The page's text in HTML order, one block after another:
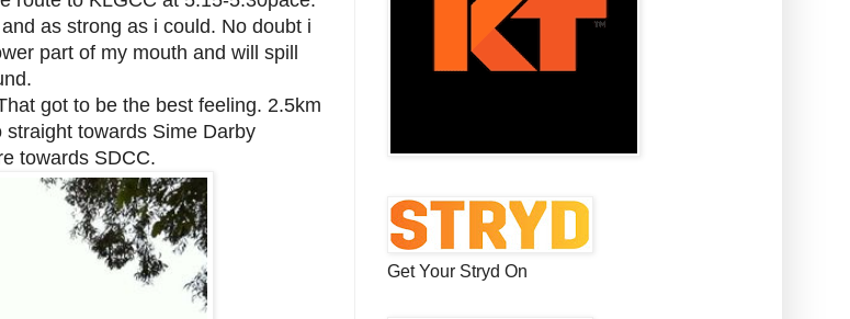
as strong as i could. No doubt i
part of my mouth and will spill
got to be the best feeling. 2.5km
towards Sime Darby
towards SDCC.
Get Your Stryd On